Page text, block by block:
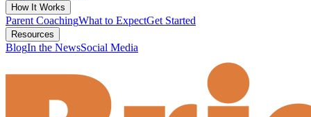
How It Works
Parent CoachingWhat to ExpectGet Started
Resources
BlogIn the NewsSocial Media